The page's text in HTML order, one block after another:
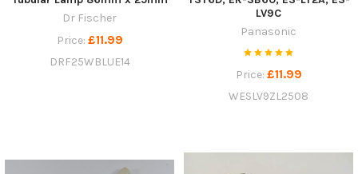
Dr Fischer
Price: £11.99
DRF25WBLUE14
LV9C
Panasonic
Price: £11.99
WESLV9ZL2508